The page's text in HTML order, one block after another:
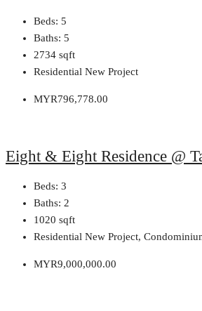
Beds: 5
Baths: 5
2734 sqft
Residential New Project
MYR796,778.00
Eight & Eight Residence @
Beds: 3
Baths: 2
1020 sqft
Residential New Project,
MYR9,000,000.00